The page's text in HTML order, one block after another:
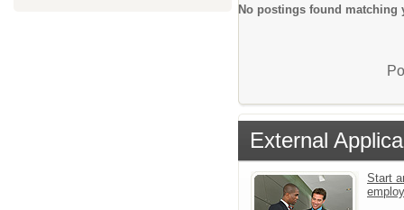
No postings found matching
External
Start